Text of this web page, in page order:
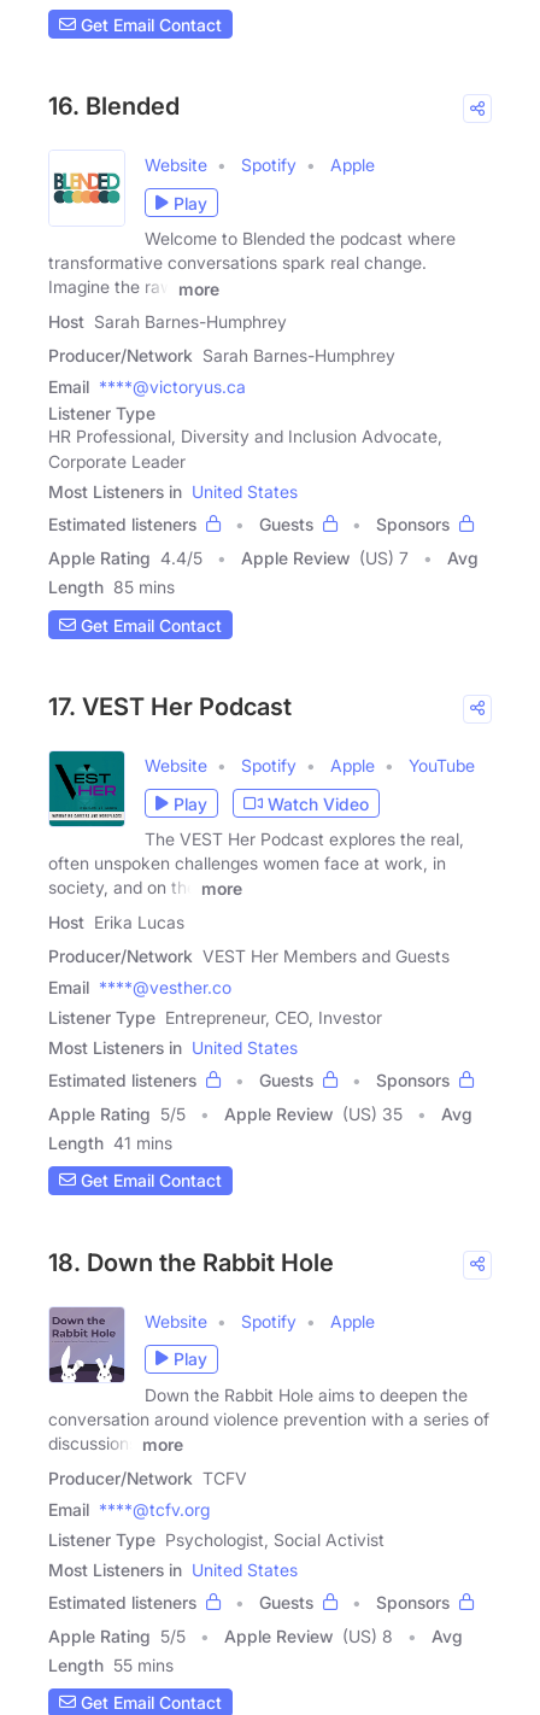
Get Email Contact
16. Blended
Website Spotify
Apple
Play
Welcome to Blended the podcast where
transformative conversations spark real change.
Imagine the raw
more
Host Sarah Barnes-Humphrey
Producer/Network Sarah Barnes-Humphrey
Email ****@victoryus.ca
Listener Type
HR Professional, Diversity and Inclusion Advocate,
Corporate Leader
Most Listeners in United States
Estimated listeners
Guests
Sponsors
Apple Rating 4.4/5 Apple Review (US) 7
Avg
Length 85 mins
Get Email Contact
17. VEST Her Podcast
Website Spotify Apple
YouTube
Play
Watch Video
The VEST Her Podcast explores the real,
often unspoken challenges women face at work, in
society, and on the
more
Host Erika Lucas
Producer/Network VEST Her Members and Guests
Email ****@vesther.co
Listener Type Entrepreneur, CEO, Investor
Most Listeners in United States
Estimated listeners
Guests
Sponsors
Apple Rating 5/5 Apple Review (US) 35
Avg
Length 41 mins
Get Email Contact
18. Down the Rabbit Hole
Website Spotify
Apple
Play
Down the Rabbit Hole aims to deepen the
conversation around violence prevention with a series of
discussions
more
Producer/Network TCFV
Email ****@tcfv.org
Listener Type Psychologist, Social Activist
Most Listeners in United States
Estimated listeners
Guests
Sponsors
Apple Rating 5/5 Apple Review (US) 8
Avg
Length 55 mins
Get Email Contact